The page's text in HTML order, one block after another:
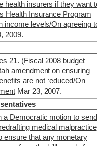
health insurers if they want
Health Insurance Program
income levels/On agreeing
2009.
21. (Fiscal 2008 budget
amendment on ensuring
are not reduced/On
Mar 23, 2007.
a Democratic motion to send
medical malpractice
ensure that any monetary